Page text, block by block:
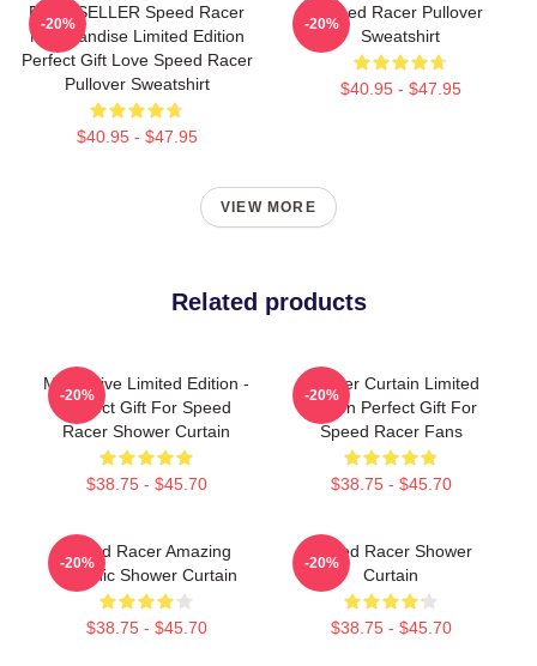
BEST SELLER Speed Racer
Merchandise Limited Edition
Perfect Gift Love Speed Racer
Pullover Sweatshirt
$40.95 - $47.95
-20%
Speed Racer Pullover
Sweatshirt
$40.95 - $47.95
-20%
VIEW MORE
Related products
Mach Five Limited Edition -
Perfect Gift For Speed
Racer Shower Curtain
$38.75 - $45.70
-20%
Shower Curtain Limited
Edition Perfect Gift For
Speed Racer Fans
$38.75 - $45.70
-20%
Speed Racer Amazing
Graphic Shower Curtain
$38.75 - $45.70
-20%
Speed Racer Shower
Curtain
$38.75 - $45.70
-20%